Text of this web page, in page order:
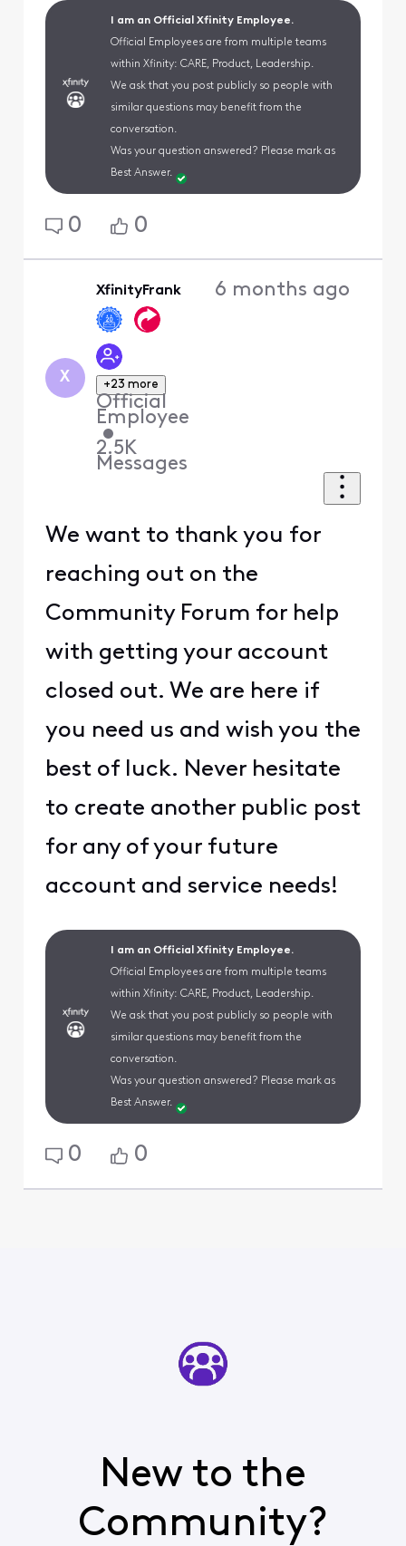
I am an Official Xfinity Employee.
Official Employees are from multiple teams
within Xfinity: CARE, Product, Leadership.
We ask that you post publicly so people with
similar questions may benefit from the
conversation.
Was your question answered? Please mark as
Best Answer.
0 0
X
XfinityFrank
+23 more
Official
Employee
•
2.5K
Messages
6 months ago
We want to thank you for
reaching out on the
Community Forum for help
with getting your account
closed out. We are here if
you need us and wish you the
best of luck. Never hesitate
to create another public post
for any of your future
account and service needs!
I am an Official Xfinity Employee.
Official Employees are from multiple teams
within Xfinity: CARE, Product, Leadership.
We ask that you post publicly so people with
similar questions may benefit from the
conversation.
Was your question answered? Please mark as
Best Answer.
0 0
New to the
Community?